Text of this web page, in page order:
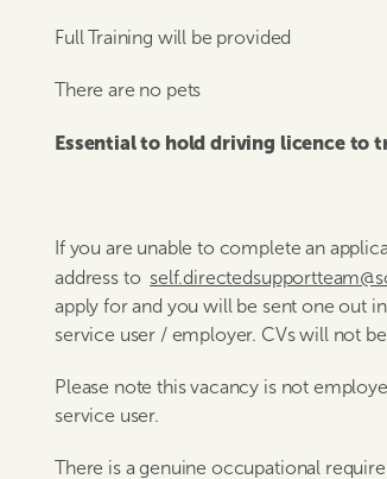
Full Training will be provided
There are no pets
Essential to hold driving licence to
If you are unable to complete an
address to
apply for and you will be sent one out
service user / employer. CVs will not
Please note this vacancy is not
service user.
There is a genuine occupational